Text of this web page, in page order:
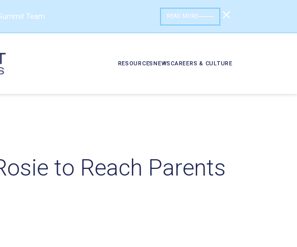
Team READ MORE
RESOURCESNEWSCAREERS & CULTURE
to Reach Parents